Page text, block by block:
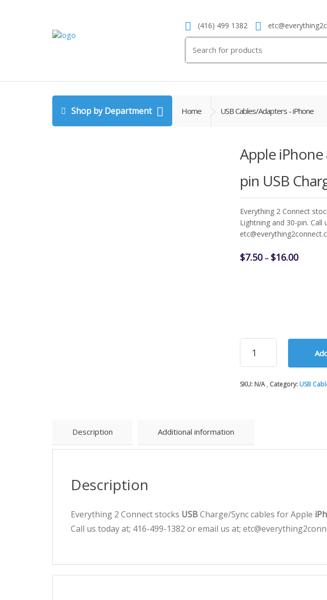
(416) 499 1382
for:
Shop by Department Home USB Cables/Adapters - iPhone
Apple
pin USB
Everything 2 Connect
Lightning and 30-pin.
$7.50 – $16.00Price
Apple iPhone
pin
and
Cable
SKU: N/A Category: USB
Description Additional information
Description
Everything 2 Connect stocks USBCharge/Sync cables for Apple
Call us today at; 416-499-1382 or email us at;